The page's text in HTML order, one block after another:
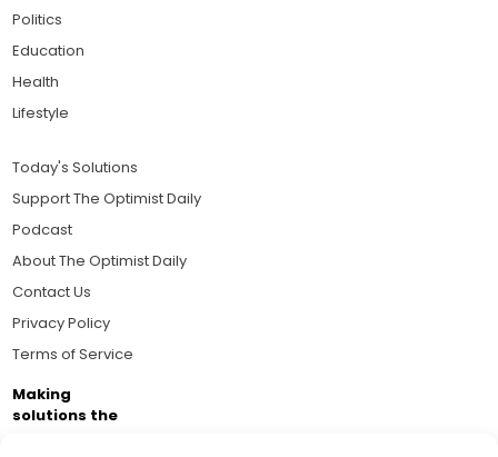
Politics
Education
Health
Lifestyle
Today's Solutions
Support The Optimist Daily
Podcast
About The Optimist Daily
Contact Us
Privacy Policy
Terms of Service
Making
solutions the